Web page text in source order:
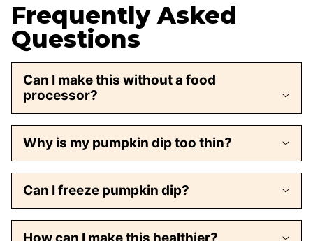
Frequently Asked
Questions
Can I make this without a food
processor?
Why is my pumpkin dip too thin?
Can I freeze pumpkin dip?